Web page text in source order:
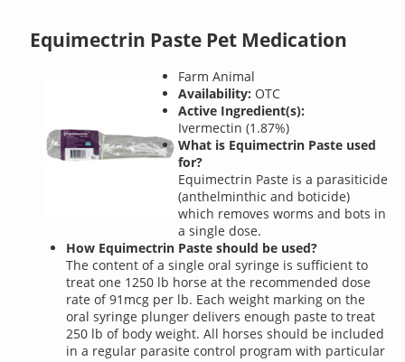
Equimectrin Paste Pet Medication
Farm Animal
Availability: OTC
Active Ingredient(s):
Ivermectin (1.87%)
What is Equimectrin Paste used
for?
Equimectrin Paste is a parasiticide
(anthelminthic and boticide)
which removes worms and bots in
a single dose.
How Equimectrin Paste should be used?
The content of a single oral syringe is sufficient to
treat one 1250 lb horse at the recommended dose
rate of 91mcg per lb. Each weight marking on the
oral syringe plunger delivers enough paste to treat
250 lb of body weight. All horses should be included
in a regular parasite control program with particular